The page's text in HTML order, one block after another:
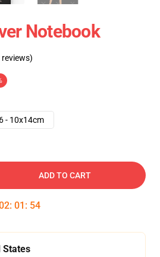
Notebook
- 10x14cm
ADD TO CART
: 01 : 53
States